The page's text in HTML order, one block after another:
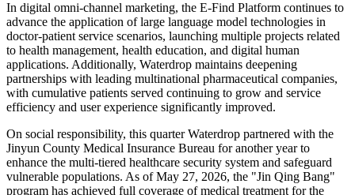
In digital omni-channel marketing, the E-Find Platform continues to
advance the application of large language model technologies in
doctor-patient service scenarios, launching multiple projects related
to health management, health education, and digital human
applications. Additionally, Waterdrop maintains deepening
partnerships with leading multinational pharmaceutical companies,
with cumulative patients served continuing to grow and service
efficiency and user experience significantly improved.
On social responsibility, this quarter Waterdrop partnered with the
Jinyun County Medical Insurance Bureau for another year to
enhance the multi-tiered healthcare security system and safeguard
vulnerable populations. As of May 27, 2026, the "Jin Qing Bang"
program has achieved full coverage of medical treatment for the